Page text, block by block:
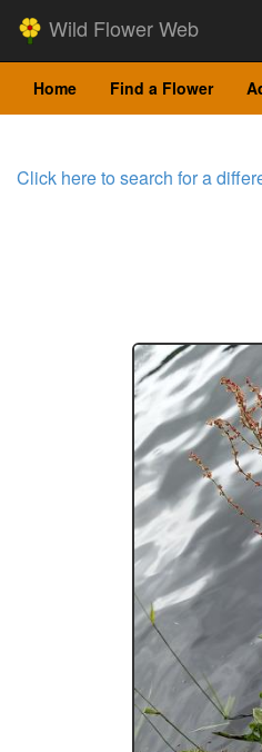
Wild Flower Web
Home Find a Flower
Click here to search for a